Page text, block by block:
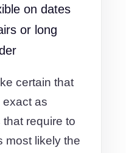
on dates
or long
certain that
exact as
require to
most likely the